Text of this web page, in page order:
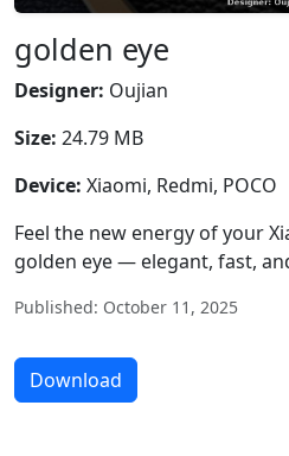
golden eye
Designer: Oujian
Size: 24.79 MB
Device: Xiaomi, Redmi, POCO
Feel the new energy of your
golden eye — elegant, fast,
Published: October 11, 2025
Download